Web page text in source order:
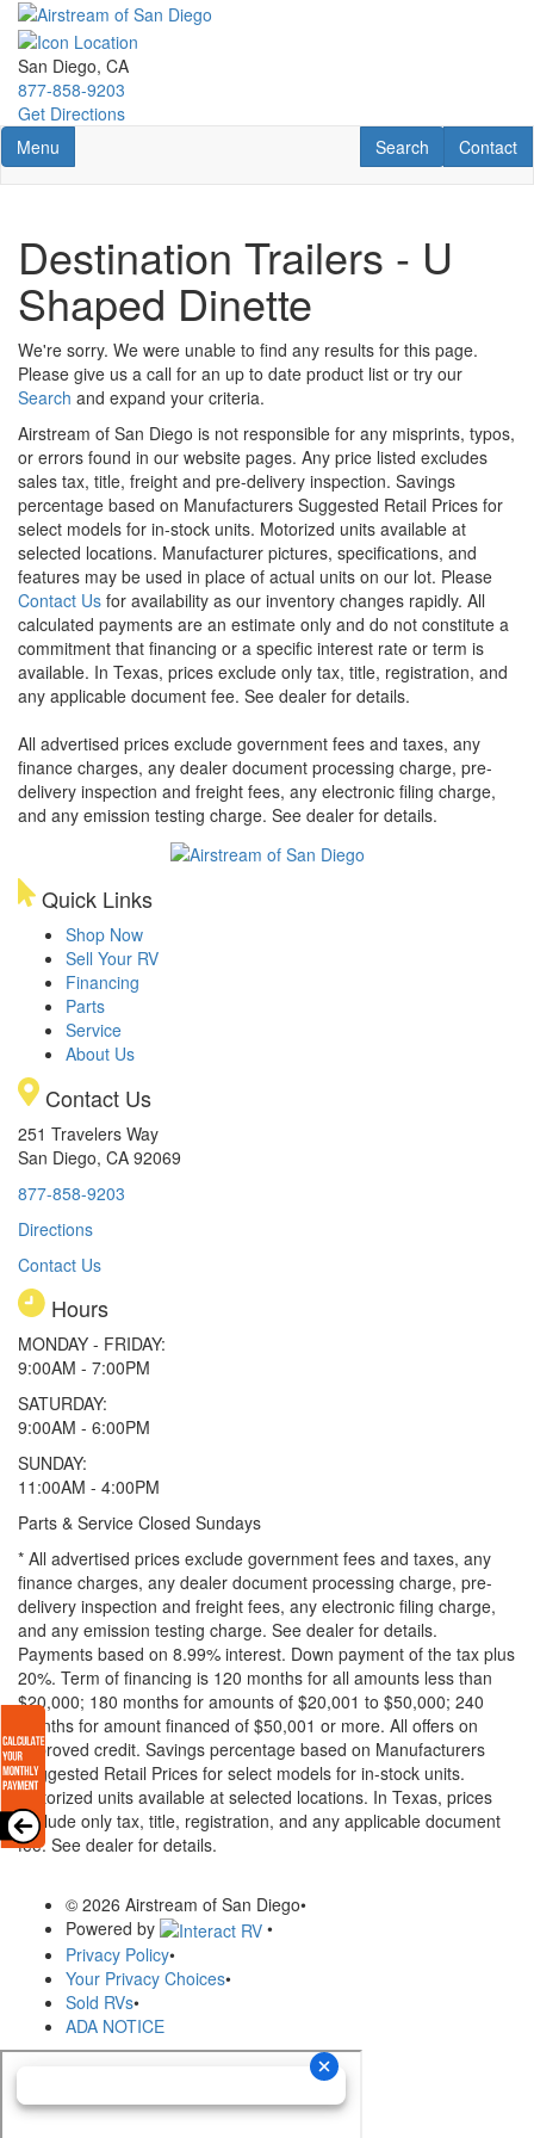
Skip
main
content
San Diego, CA
877-858-9203
Get Directions
Toggle navigation
Menu Contact
Contact
RV Search
Search
Destination Trailers - U
Shaped Dinette
We're sorry. We were unable to find any results for this page.
Please give us a call for an up to date product list or try our
Search and expand your criteria.
Airstream of San Diego is not responsible for any misprints, typos,
or errors found in our website pages. Any price listed excludes
sales tax, title, freight and pre-delivery inspection. Savings
percentage based on Manufacturers Suggested Retail Prices for
select models for in-stock units. Motorized units available at
selected locations. Manufacturer pictures, specifications, and
features may be used in place of actual units on our lot. Please
Contact Us for availability as our inventory changes rapidly. All
calculated payments are an estimate only and do not constitute a
commitment that financing or a specific interest rate or term is
available. In Texas, prices exclude only tax, title, registration, and
any applicable document fee. See dealer for details.
All advertised prices exclude government fees and taxes, any
finance charges, any dealer document processing charge, pre-
delivery inspection and freight fees, any electronic filing charge,
and any emission testing charge. See dealer for details.
Quick Links
Shop Now
Sell Your RV
Financing
Parts
Service
About Us
Contact Us
251 Travelers Way
San Diego, CA 92069
877-858-9203
Directions
Contact Us
Hours
MONDAY - FRIDAY:
9:00AM - 7:00PM
SATURDAY:
9:00AM - 6:00PM
SUNDAY:
11:00AM - 4:00PM
Parts & Service Closed Sundays
* All advertised prices exclude government fees and taxes, any
finance charges, any dealer document processing charge, pre-
delivery inspection and freight fees, any electronic filing charge,
and any emission testing charge. See dealer for details.
Payments based on 8.99% interest. Down payment of the tax plus
20%. Term of financing is 120 months for all amounts less than
$20,000; 180 months for amounts of $20,001 to $50,000; 240
months for amount financed of $50,001 or more. All offers on
approved credit. Savings percentage based on Manufacturers
Suggested Retail Prices for select models for in-stock units.
Motorized units available at selected locations. In Texas, prices
exclude only tax, title, registration, and any applicable document
fee. See dealer for details.
© 2026 Airstream of San Diego•
Powered by
•
Privacy Policy•
Your Privacy Choices•
Sold RVs•
ADA NOTICE